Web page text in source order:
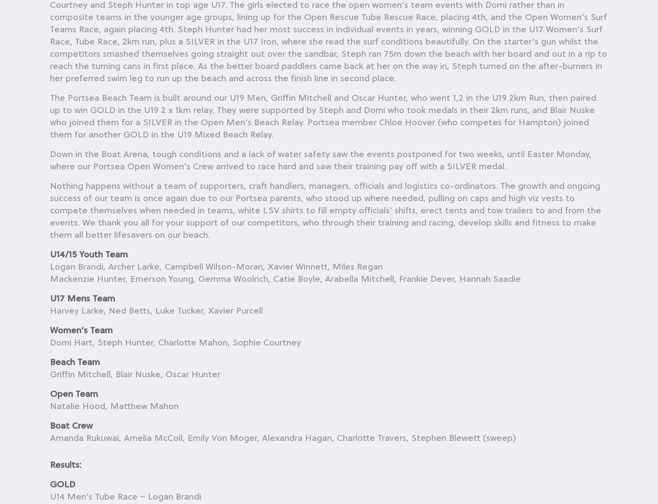
Courtney and Steph Hunter in top age U17. The girls elected to race the open women’s team events with Domi rather than in
composite teams in the younger age groups, lining up for the Open Rescue Tube Rescue Race, placing 4th, and the Open Women’s Surf
Teams Race, again placing 4th. Steph Hunter had her most success in individual events in years, winning GOLD in the U17 Women’s Surf
Race, Tube Race, 2km run, plus a SILVER in the U17 Iron, where she read the surf conditions beautifully. On the starter’s gun whilst the
competitors smashed themselves going straight out over the sandbar, Steph ran 75m down the beach with her board and out in a rip to
reach the turning cans in first place. As the better board paddlers came back at her on the way in, Steph turned on the after-burners in
her preferred swim leg to run up the beach and across the finish line in second place.
The Portsea Beach Team is built around our U19 Men, Griffin Mitchell and Oscar Hunter, who went 1,2 in the U19 2km Run, then paired
up to win GOLD in the U19 2 x 1km relay. They were supported by Steph and Domi who took medals in their 2km runs, and Blair Nuske
who joined them for a SILVER in the Open Men’s Beach Relay. Portsea member Chloe Hoover (who competes for Hampton) joined
them for another GOLD in the U19 Mixed Beach Relay.
Down in the Boat Arena, tough conditions and a lack of water safety saw the events postponed for two weeks, until Easter Monday,
where our Portsea Open Women’s Crew arrived to race hard and saw their training pay off with a SILVER medal.
Nothing happens without a team of supporters, craft handlers, managers, officials and logistics co-ordinators. The growth and ongoing
success of our team is once again due to our Portsea parents, who stood up where needed, pulling on caps and high viz vests to
compete themselves when needed in teams, white LSV shirts to fill empty officials’ shifts, erect tents and tow trailers to and from the
events. We thank you all for your support of our competitors, who through their training and racing, develop skills and fitness to make
them all better lifesavers on our beach.
U14/15 Youth Team
Logan Brandi, Archer Larke, Campbell Wilson-Moran, Xavier Winnett, Miles Regan
Mackenzie Hunter, Emerson Young, Gemma Woolrich, Catie Boyle, Arabella Mitchell, Frankie Dever, Hannah Saadie
U17 Mens Team
Harvey Larke, Ned Betts, Luke Tucker, Xavier Purcell
Women’s Team
Domi Hart, Steph Hunter, Charlotte Mahon, Sophie Courtney
Beach Team
Griffin Mitchell, Blair Nuske, Oscar Hunter
Open Team
Natalie Hood, Matthew Mahon
Boat Crew
Amanda Rukuwai, Amelia McColl, Emily Von Moger, Alexandra Hagan, Charlotte Travers, Stephen Blewett (sweep)
Results:
GOLD
U14 Men’s Tube Race – Logan Brandi